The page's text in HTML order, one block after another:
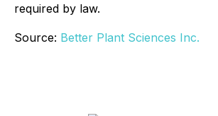
required by law.
Source: Better Plant Sciences Inc.